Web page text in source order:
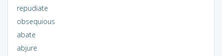
repudiate
obsequious
abate
abjure